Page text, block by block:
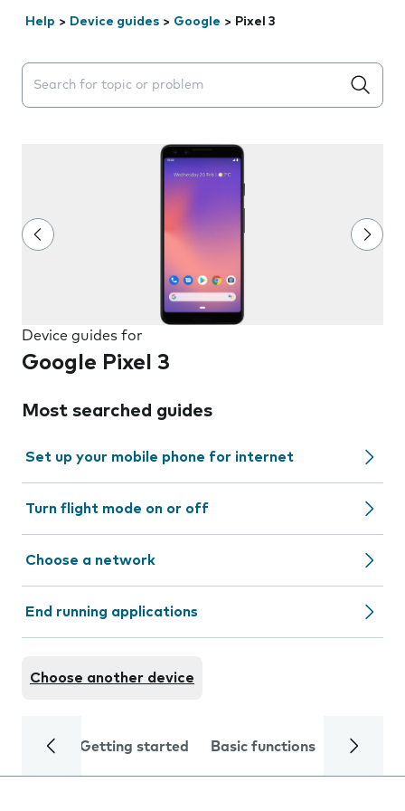
Help > Device guides > Google > Pixel 3
Search suggestions will appear below the field as you
Device guides for
Google Pixel 3
Most searched guides
Set up your mobile phone for internet
Turn flight mode on or off
Choose a network
End running applications
Choose another device
Getting started Basic functions Calls